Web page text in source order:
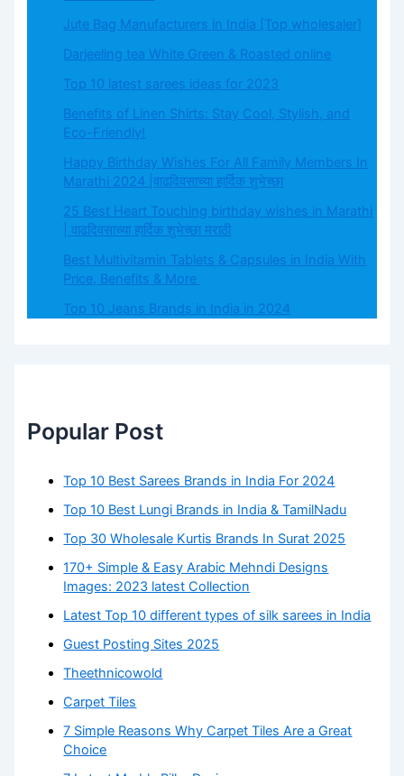
Jute Bag Manufacturers in India [Top wholesaler]
Darjeeling tea White Green & Roasted online
Top 10 latest sarees ideas for 2023
Benefits of Linen Shirts: Stay Cool, Stylish, and
Eco-Friendly!
Happy Birthday Wishes For All Family Members In
Marathi 2024 |वाढदिवसाच्या हार्दिक शुभेच्छा
25 Best Heart Touching birthday wishes in Marathi
| वाढदिवसाच्या हार्दिक शुभेच्छा मराठी
Best Multivitamin Tablets & Capsules in India With
Price, Benefits & More
Top 10 Jeans Brands in India in 2024
Popular Post
Top 10 Best Sarees Brands in India For 2024
Top 10 Best Lungi Brands in India & TamilNadu
Top 30 Wholesale Kurtis Brands In Surat 2025
170+ Simple & Easy Arabic Mehndi Designs
Images: 2023 latest Collection
Latest Top 10 different types of silk sarees in India
Guest Posting Sites 2025
Theethnicowold
Carpet Tiles
7 Simple Reasons Why Carpet Tiles Are a Great
Choice